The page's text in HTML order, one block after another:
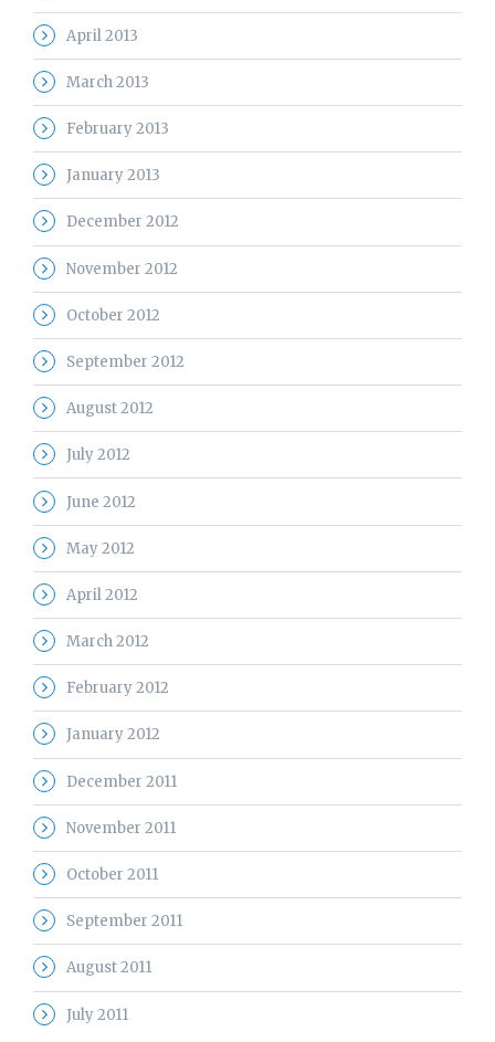
April 2013
March 2013
February 2013
January 2013
December 2012
November 2012
October 2012
September 2012
August 2012
July 2012
June 2012
May 2012
April 2012
March 2012
February 2012
January 2012
December 2011
November 2011
October 2011
September 2011
August 2011
July 2011